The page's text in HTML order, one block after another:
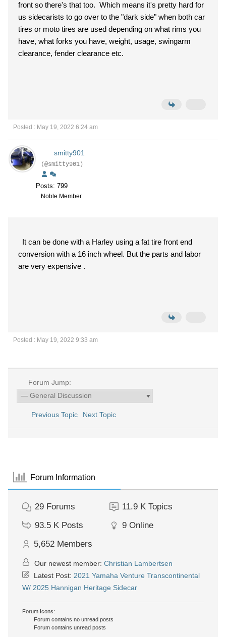
front so there's that too. Which means it's pretty hard for
us sidecarists to go over to the "dark side" when both car
tires or moto tires are used depending on what rims you
have, what forks you have, weight, usage, swingarm
clearance, fender clearance etc.
Posted : May 19, 2022 6:24 am
smitty901
(@smitty901)
Posts: 799
Noble Member
It can be done with a Harley using a fat tire front end
conversion with a 16 inch wheel. But the parts and labor
are very expensive .
Posted : May 19, 2022 9:33 am
Forum Jump:
Previous Topic Next Topic
Forum Information
29 Forums 11.9 K Topics
93.5 K Posts 9 Online
5,652 Members
Our newest member: Christian Lambertsen
Latest Post: 2021 Yamaha Venture Transcontinental
W/ 2025 Hannigan Heritage Sidecar
Forum Icons:
Forum contains no unread posts
Forum contains unread posts